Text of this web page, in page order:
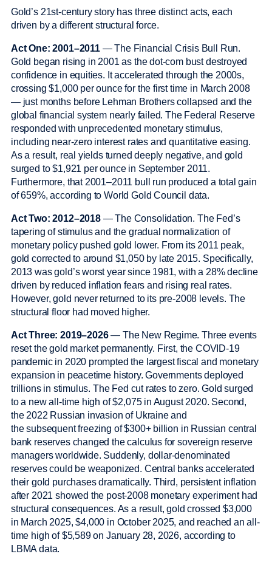
Gold’s 21st-century story has three distinct acts, each
driven by a different structural force.
Act One: 2001–2011— The Financial Crisis Bull Run.
Gold began rising in 2001 as the dot-com bust destroyed
confidence in equities. It accelerated through the 2000s,
crossing $1,000 per ounce for the first time in March 2008
— just months before Lehman Brothers collapsed and the
global financial system nearly failed. The Federal Reserve
responded with unprecedented monetary stimulus,
including near-zero interest rates and quantitative easing.
As a result, real yields turned deeply negative, and gold
surged to $1,921 per ounce in September 2011.
Furthermore, that 2001–2011 bull run produced a total gain
of 659%, according to World Gold Council data.
Act Two: 2012–2018— The Consolidation. The Fed’s
tapering of stimulus and the gradual normalization of
monetary policy pushed gold lower. From its 2011 peak,
gold corrected to around $1,050 by late 2015. Specifically,
2013 was gold’s worst year since 1981, with a 28% decline
driven by reduced inflation fears and rising real rates.
However, gold never returned to its pre-2008 levels. The
structural floor had moved higher.
Act Three: 2019–2026— The New Regime. Three events
reset the gold market permanently. First, the COVID-19
pandemic in 2020 prompted the largest fiscal and monetary
expansion in peacetime history. Governments deployed
trillions in stimulus. The Fed cut rates to zero. Gold surged
to a new all-time high of $2,075 in August 2020. Second,
the 2022 Russian invasion of Ukraine and
the subsequent freezing of $300+ billion in Russian central
bank reserves changed the calculus for sovereign reserve
managers worldwide. Suddenly, dollar-denominated
reserves could be weaponized. Central banks accelerated
their gold purchases dramatically. Third, persistent inflation
after 2021 showed the post-2008 monetary experiment had
structural consequences. As a result, gold crossed $3,000
in March 2025, $4,000 in October 2025, and reached an all-
time high of $5,589 on January 28, 2026, according to
LBMA data.